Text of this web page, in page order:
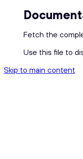
Fetch the
Use this file to
Skip to main content